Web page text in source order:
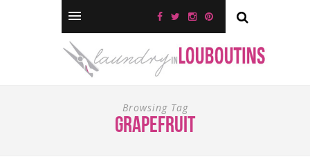
Browsing Tag
grapefruit